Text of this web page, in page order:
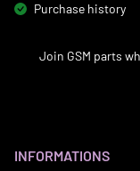
Purchase history
Join GSM parts
INFORMATIONS